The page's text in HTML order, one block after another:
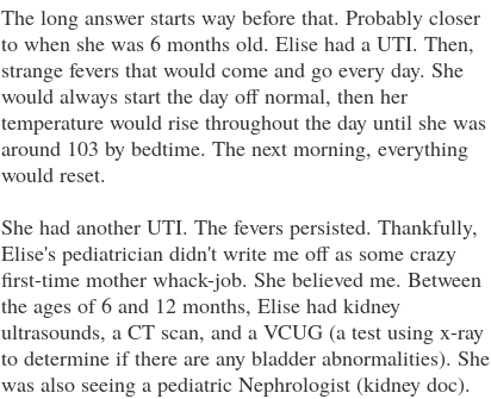
The long answer starts way before that. Probably closer
to when she was 6 months old. Elise had a UTI. Then,
strange fevers that would come and go every day. She
would always start the day off normal, then her
temperature would rise throughout the day until she was
around 103 by bedtime. The next morning, everything
would reset.
She had another UTI. The fevers persisted. Thankfully,
Elise's pediatrician didn't write me off as some crazy
first-time mother whack-job. She believed me. Between
the ages of 6 and 12 months, Elise had kidney
ultrasounds, a CT scan, and a VCUG (a test using x-ray
to determine if there are any bladder abnormalities). She
was also seeing a pediatric Nephrologist (kidney doc).